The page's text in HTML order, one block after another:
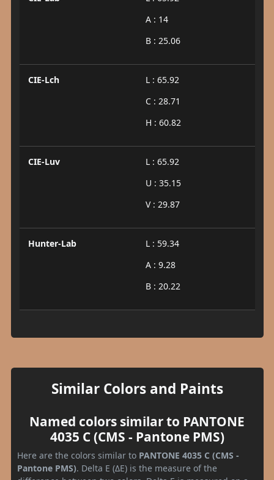
A : 14
B : 25.06
CIE-Lch
L : 65.92
C : 28.71
H : 60.82
CIE-Luv
L : 65.92
U : 35.15
V : 29.87
Hunter-Lab
L : 59.34
A : 9.28
B : 20.22
Similar Colors and Paints
Named colors similar to PANTONE
4035 C (CMS - Pantone PMS)
Here are the colors similar to PANTONE 4035 C (CMS -
Pantone PMS). Delta E (ΔE) is the measure of the